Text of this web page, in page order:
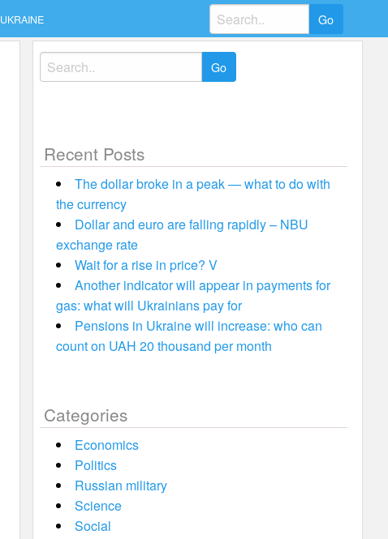
UKRAINE
Search
for:
Search
for:
Recent Posts
The dollar broke in a peak — what to do with
the currency
Dollar and euro are falling rapidly – NBU
exchange rate
Wait for a rise in price? V
Another indicator will appear in payments for
gas: what will Ukrainians pay for
Pensions in Ukraine will increase: who can
count on UAH 20 thousand per month
Categories
Economics
Politics
Russian military
Science
Social